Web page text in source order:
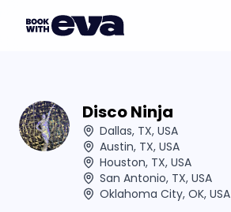
Disco Ninja
Dallas, TX, USA
Austin, TX, USA
Houston, TX, USA
San Antonio, TX, USA
Oklahoma City, OK, USA